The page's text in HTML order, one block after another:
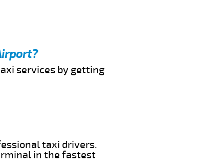
services by getting
taxi drivers.
in the fastest